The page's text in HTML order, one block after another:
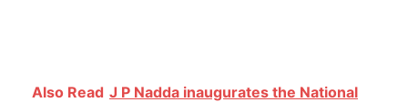
Also Read J P Nadda inaugurates the National